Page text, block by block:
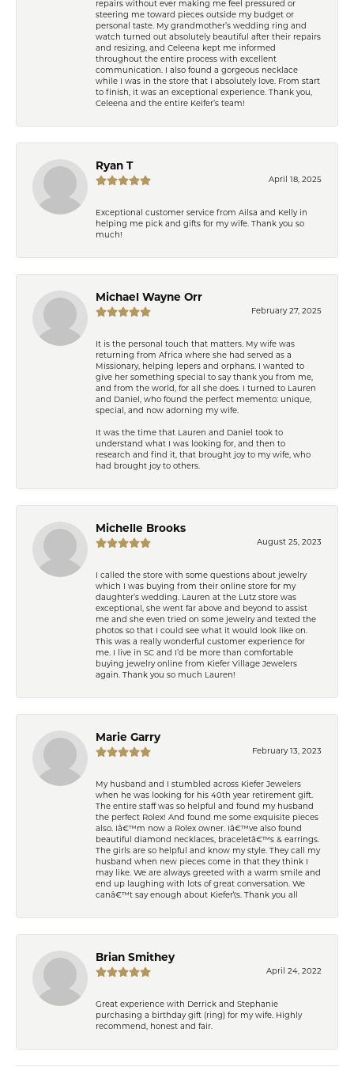
repairs without ever making me feel pressured or
steering me toward pieces outside my budget or
personal taste. My grandmother’s wedding ring and
watch turned out absolutely beautiful after their repairs
and resizing, and Celeena kept me informed
throughout the entire process with excellent
communication. I also found a gorgeous necklace
while I was in the store that I absolutely love. From start
to finish, it was an exceptional experience. Thank you,
Celeena and the entire Keifer’s team!
Ryan T
April 18, 2025
Exceptional customer service from Ailsa and Kelly in
helping me pick and gifts for my wife. Thank you so
much!
Michael Wayne Orr
February 27, 2025
It is the personal touch that matters. My wife was
returning from Africa where she had served as a
Missionary, helping lepers and orphans. I wanted to
give her something special to say thank you from me,
and from the world, for all she does. I turned to Lauren
and Daniel, who found the perfect memento: unique,
special, and now adorning my wife.
It was the time that Lauren and Daniel took to
understand what I was looking for, and then to
research and find it, that brought joy to my wife, who
had brought joy to others.
Michelle Brooks
August 25, 2023
I called the store with some questions about jewelry
which I was buying from their online store for my
daughter’s wedding. Lauren at the Lutz store was
exceptional, she went far above and beyond to assist
me and she even tried on some jewelry and texted the
photos so that I could see what it would look like on.
This was a really wonderful customer experience for
me. I live in SC and I’d be more than comfortable
buying jewelry online from Kiefer Village Jewelers
again. Thank you so much Lauren!
Marie Garry
February 13, 2023
My husband and I stumbled across Kiefer Jewelers
when he was looking for his 40th year retirement gift.
The entire staff was so helpful and found my husband
the perfect Rolex! And found me some exquisite pieces
also. Iâ€™m now a Rolex owner. Iâ€™ve also found
beautiful diamond necklaces, braceletâ€™s & earrings.
The girls are so helpful and know my style. They call my
husband when new pieces come in that they think I
may like. We are always greeted with a warm smile and
end up laughing with lots of great conversation. We
canâ€™t say enough about Kiefer\'s. Thank you all
Brian Smithey
April 24, 2022
Great experience with Derrick and Stephanie
purchasing a birthday gift (ring) for my wife. Highly
recommend, honest and fair.